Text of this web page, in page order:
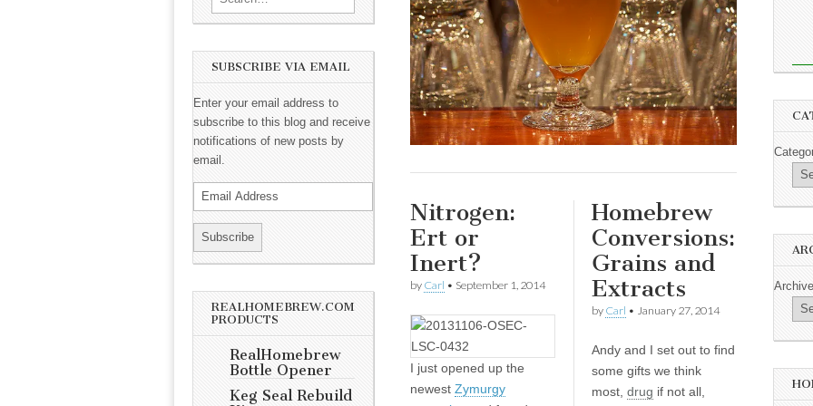
SUBSCRIBE VIA EMAIL
Enter your email address to
subscribe to this blog and receive
notifications of new posts by
email.
REALHOMEBREW.COM
PRODUCTS
RealHomebrew
Bottle Opener
Keg Seal Rebuild
Nitrogen:
Ert or
Inert?
by Carl • September 1, 2014
I just opened up the
newest Zymurgy
Homebrew
Conversions:
Grains and
Extracts
by Carl • January 27, 2014
Andy and I set out to find
some gifts we think
most, drug if not all,